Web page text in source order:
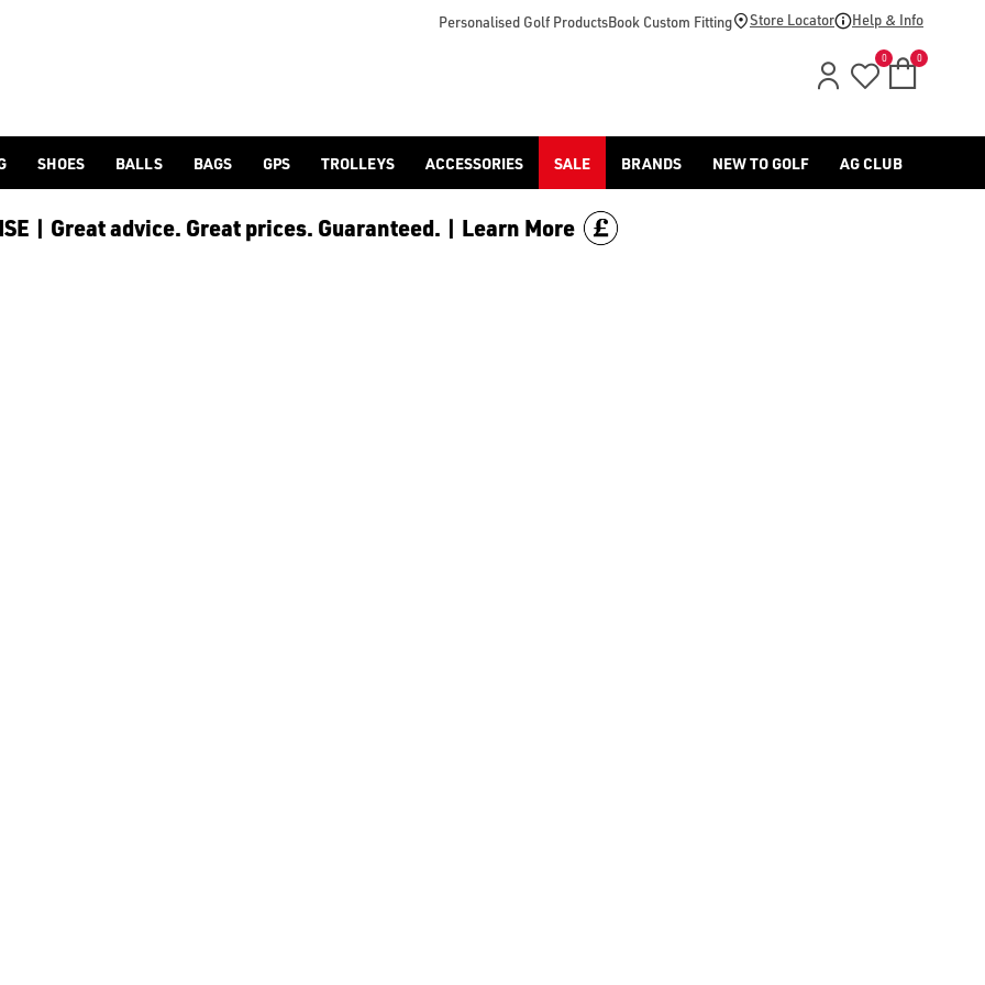
especially [Callaway drivers](https://www.americangolf.co.uk/callaway-golf/drivers), are incredibly popular with
Personalised Golf ProductsBook Custom Fitting Store Locator Help & Info
0 0
SHOES BALLS BAGS GPS TROLLEYS ACCESSORIES SALE BRANDS NEW TO GOLF AG CLUB
| Great advice. Great prices. Guaranteed. | Learn More